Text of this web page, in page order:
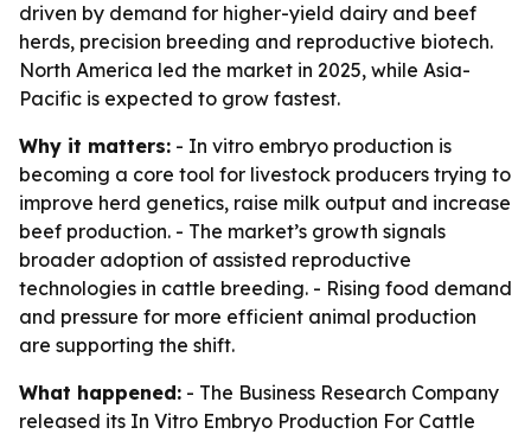
driven by demand for higher-yield dairy and beef
herds, precision breeding and reproductive biotech.
North America led the market in 2025, while Asia-
Pacific is expected to grow fastest.
Why it matters: - In vitro embryo production is
becoming a core tool for livestock producers trying to
improve herd genetics, raise milk output and increase
beef production. - The market’s growth signals
broader adoption of assisted reproductive
technologies in cattle breeding. - Rising food demand
and pressure for more efficient animal production
are supporting the shift.
What happened: - The Business Research Company
released its In Vitro Embryo Production For Cattle